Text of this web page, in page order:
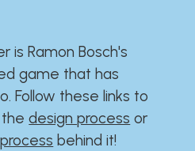
is Ramon Bosch's
game that has
Follow these links to
thedesign process or
behind it!